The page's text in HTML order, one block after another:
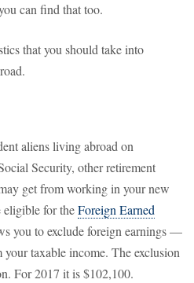
can find that too.
that you should take into
aliens living abroad on
Security, other retirement
get from working in your new
eligible for theForeign Earned
you to exclude foreign earnings —
taxable income. The exclusion
For 2017 it is $102,100.